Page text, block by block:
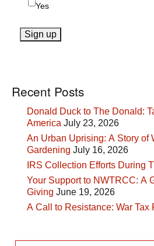
Yes
Recent Posts
Donald Duck to The Donald:
America July 23, 2026
An Urban Uprising: A Story of
Gardening July 16, 2026
IRS Collection Efforts During
Your Support to NWTRCC: A
Giving June 19, 2026
A Call to Resistance: War Tax